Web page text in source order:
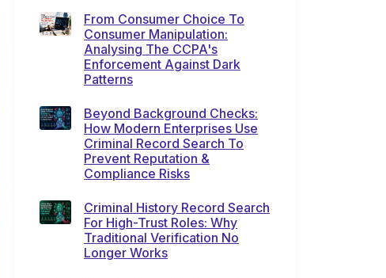
From Consumer Choice To
Consumer Manipulation:
Analysing The CCPA's
Enforcement Against Dark
Patterns
Beyond Background Checks:
How Modern Enterprises Use
Criminal Record Search To
Prevent Reputation &
Compliance Risks
Criminal History Record Search
For High-Trust Roles: Why
Traditional Verification No
Longer Works